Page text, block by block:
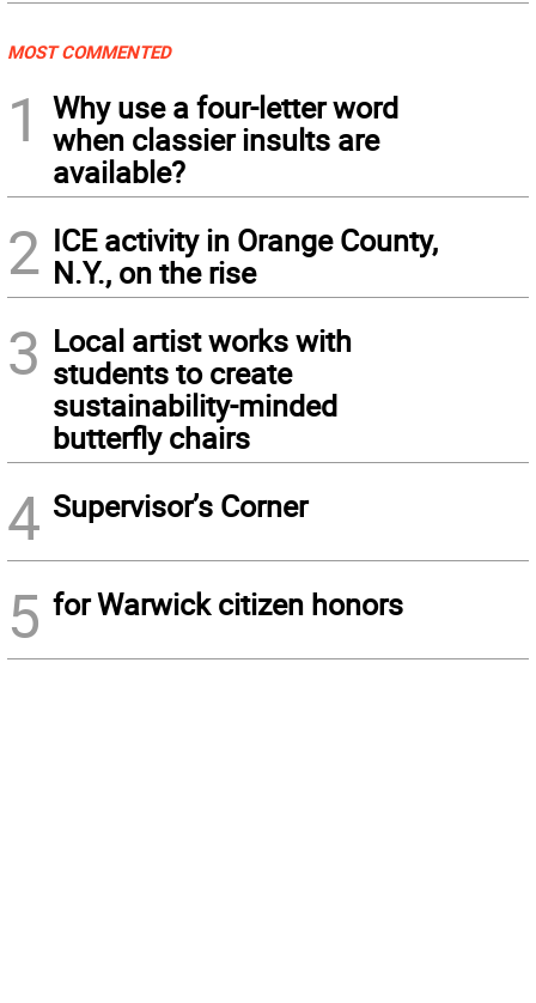
MOST COMMENTED
1
Why use a four-letter word
when classier insults are
available?
2 ICE activity in Orange County,
N.Y., on the rise
3 Local artist works with
students to create
sustainability-minded
butterfly chairs
4 Supervisor’s Corner
5 for Warwick citizen honors